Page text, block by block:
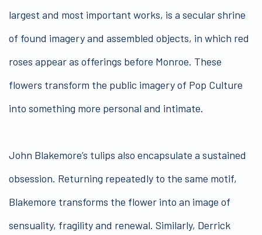
largest and most important works, is a secular shrine
of found imagery and assembled objects, in which red
roses appear as offerings before Monroe. These
flowers transform the public imagery of Pop Culture
into something more personal and intimate.
John Blakemore’s tulips also encapsulate a sustained
obsession. Returning repeatedly to the same motif,
Blakemore transforms the flower into an image of
sensuality, fragility and renewal. Similarly, Derrick